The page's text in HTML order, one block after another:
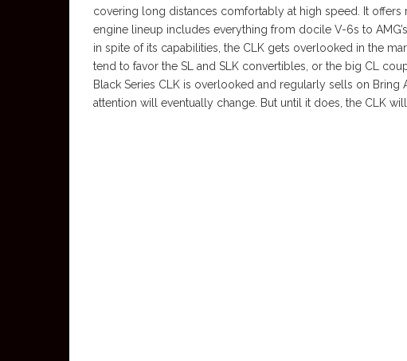
covering long distances comfortably at high speed. It
engine lineup includes everything from docile V-6s to
in spite of its capabilities, the CLK gets overlooked in the
tend to favor the SL and SLK convertibles, or the big CL
Black Series CLK is overlooked and regularly sells on
attention will eventually change. But until it does, the CLK